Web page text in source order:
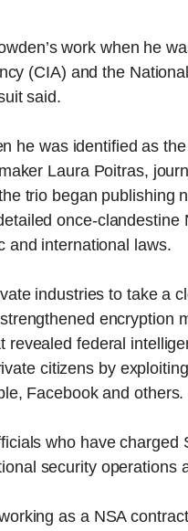
work when he
(CIA) and the
said.
he was identified as
Laura Poitras,
trio began publishing
once-clandestine
and international laws.
industries to take a
encryption
federal
citizens by
Facebook and others.
who have charged
security operations
as a NSA